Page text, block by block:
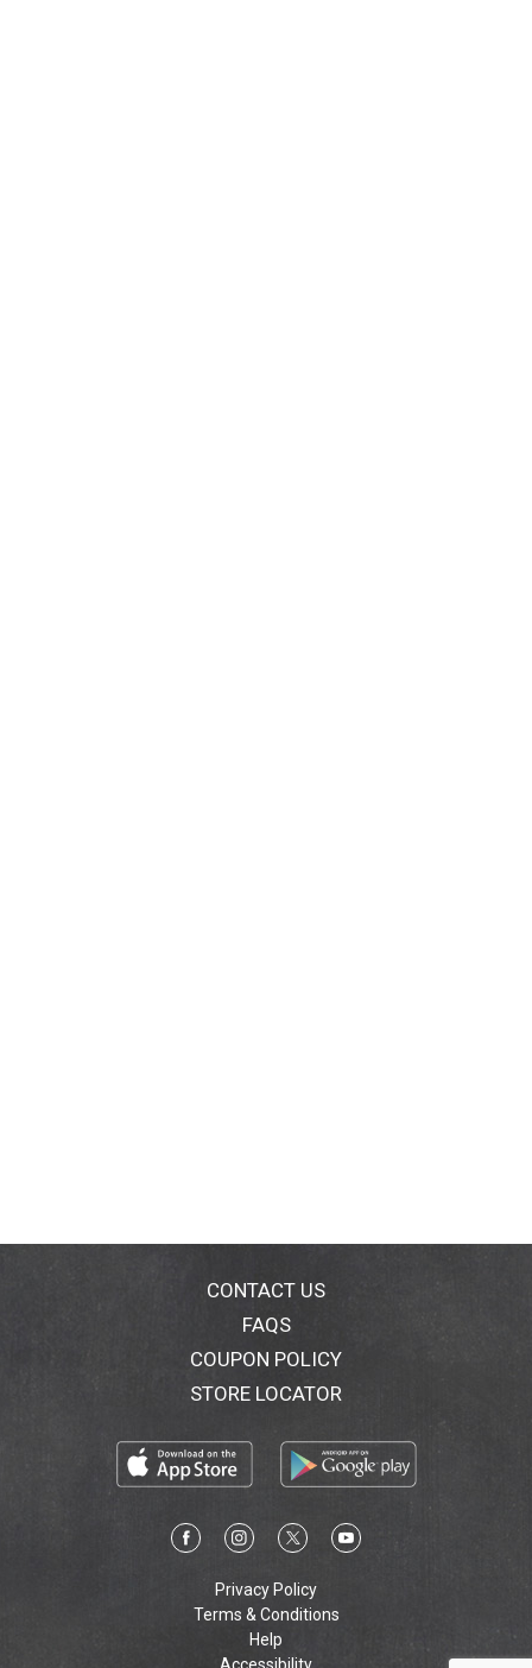
CONTACT US
FAQS
COUPON POLICY
STORE LOCATOR
Privacy Policy
Terms & Conditions
Help